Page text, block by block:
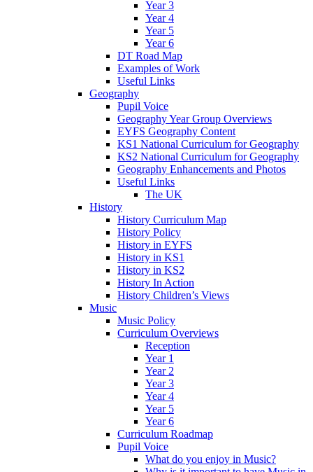
Year 3
Year 4
Year 5
Year 6
DT Road Map
Examples of Work
Useful Links
Geography
Pupil Voice
Geography Year Group Overviews
EYFS Geography Content
KS1 National Curriculum for Geography
KS2 National Curriculum for Geography
Geography Enhancements and Photos
Useful Links
The UK
History
History Curriculum Map
History Policy
History in EYFS
History in KS1
History in KS2
History In Action
History Children’s Views
Music
Music Policy
Curriculum Overviews
Reception
Year 1
Year 2
Year 3
Year 4
Year 5
Year 6
Curriculum Roadmap
Pupil Voice
What do you enjoy in Music?